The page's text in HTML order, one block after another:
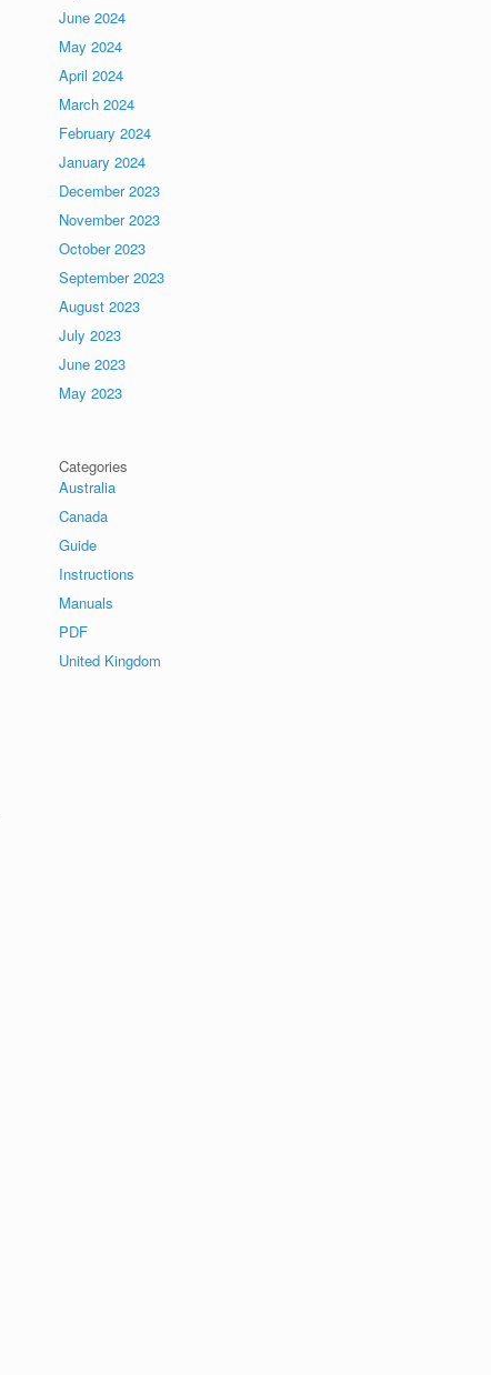
June 2024
May 2024
April 2024
March 2024
February 2024
January 2024
December 2023
November 2023
October 2023
September 2023
August 2023
July 2023
June 2023
May 2023
Categories
Australia
Canada
Guide
Instructions
Manuals
PDF
United Kingdom